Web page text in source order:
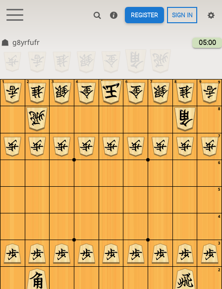
REGISTER SIGN IN
g8yrfufr 05:00
9
8
7
6
5
4
3
2
9
8
7
6
5
4
3
2
1